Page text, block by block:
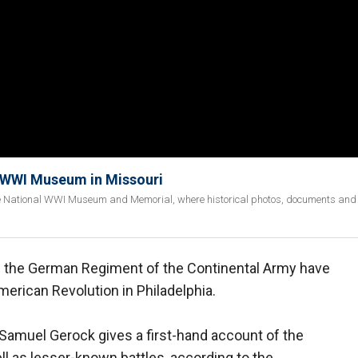
Museum in Missouri
WWI Museum and Memorial, where historical photos, documents
German Regiment of the Continental Army have
Revolution in Philadelphia.
Gerock gives a first-hand account of the